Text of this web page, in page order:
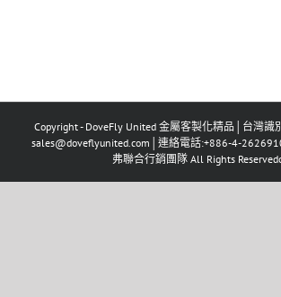
Copyright - DoveFly United 金屬客製化精品│台灣識
sales@doveflyunited.com│連絡電話:+886-4-
弗聯合行銷團隊 All Rights